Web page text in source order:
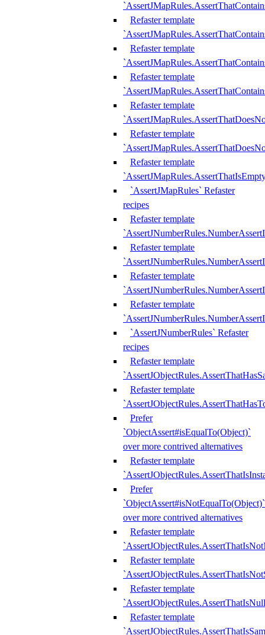
Refaster template
Refaster template
Refaster template
Refaster template
Refaster template
Refaster template
`AssertJMapRules` Refaster
recipes
Refaster template
Refaster template
Refaster template
Refaster template
`AssertJNumberRules` Refaster
recipes
Refaster template
Refaster template
Prefer
`ObjectAssert#isEqualTo(Object)`
over more contrived alternatives
Refaster template
Prefer
`ObjectAssert#isNotEqualTo(Object)`
over more contrived alternatives
Refaster template
Refaster template
Refaster template
Refaster template